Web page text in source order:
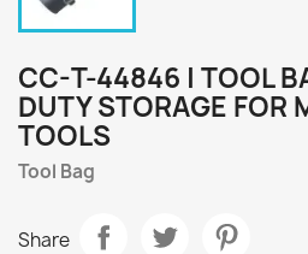
CC-T-44846 | TOOL
DUTY STORAGE FOR
TOOLS
Tool Bag
Share